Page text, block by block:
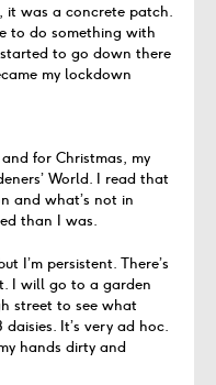
it was a concrete patch.
to do something with
to go down there
my lockdown
for Christmas, my
World. I read that
and what’s not in
than I was.
I’m persistent. There’s
I will go to a garden
street to see what
It’s very ad hoc.
hands dirty and